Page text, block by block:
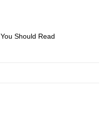
Should Read